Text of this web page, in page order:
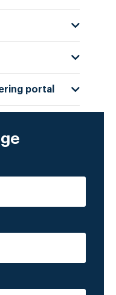
portal